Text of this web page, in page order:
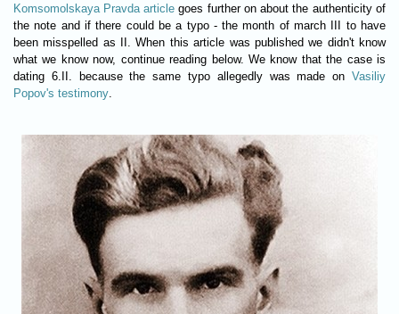
Komsomolskaya Pravda article goes further on about the authenticity of
the note and if there could be a typo - the month of march III to have
been misspelled as II. When this article was published we didn't know
what we know now, continue reading below. We know that the case is
dating 6.II. because the same typo allegedly was made on Vasiliy
Popov's testimony